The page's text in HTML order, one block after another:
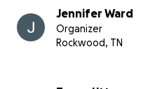
Jennifer Ward
Organizer
Rockwood, TN